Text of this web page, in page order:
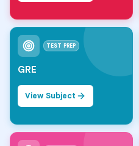
TEST PREP
GRE
View Subject